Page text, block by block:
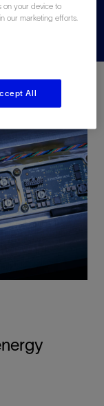
on your device to
our marketing efforts.
All